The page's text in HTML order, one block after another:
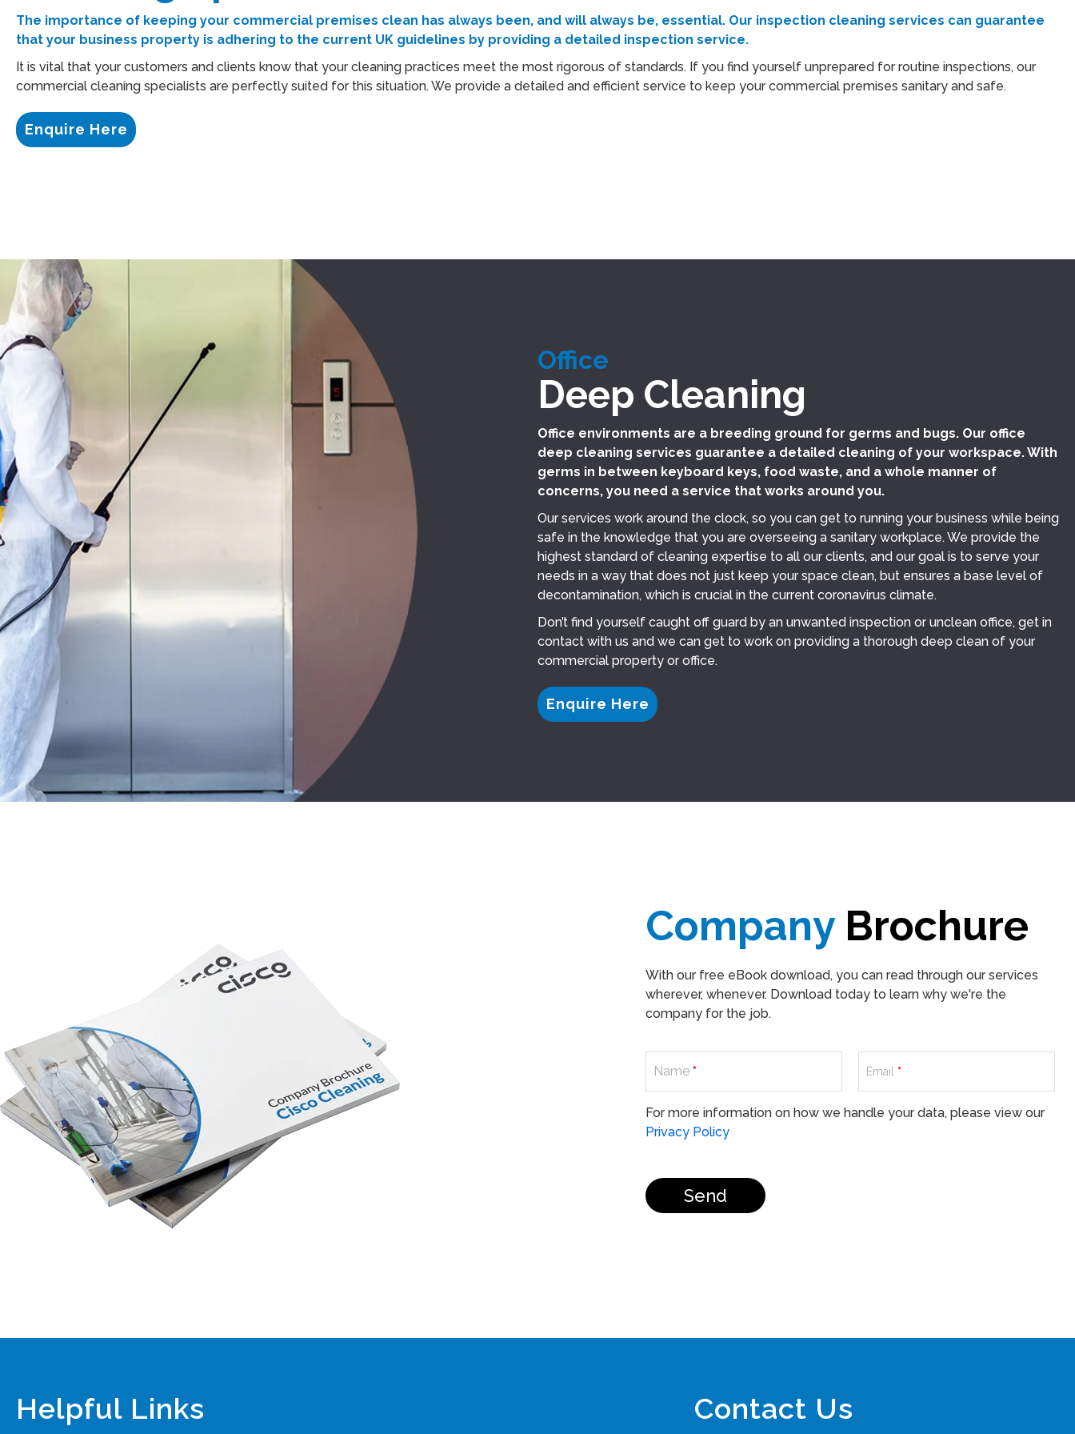
The importance of keeping your commercial premises clean has always been, and will always be, essential. Our inspection cleaning services can guarantee
that your business property is adhering to the current UK guidelines by providing a detailed inspection service.
It is vital that your customers and clients know that your cleaning practices meet the most rigorous of standards. If you find yourself unprepared for routine inspections, our
commercial cleaning specialists are perfectly suited for this situation. We provide a detailed and efficient service to keep your commercial premises sanitary and safe.
Enquire Here
Office
Deep Cleaning
Office environments are a breeding ground for germs and bugs. Our office
deep cleaning services guarantee a detailed cleaning of your workspace. With
germs in between keyboard keys, food waste, and a whole manner of
concerns, you need a service that works around you.
Our services work around the clock, so you can get to running your business while being
safe in the knowledge that you are overseeing a sanitary workplace. We provide the
highest standard of cleaning expertise to all our clients, and our goal is to serve your
needs in a way that does not just keep your space clean, but ensures a base level of
decontamination, which is crucial in the current coronavirus climate.
Don’t find yourself caught off guard by an unwanted inspection or unclean office, get in
contact with us and we can get to work on providing a thorough deep clean of your
commercial property or office.
Enquire Here
Company Brochure
With our free eBook download, you can read through our services
wherever, whenever. Download today to learn why we're the
company for the job.
Name* Email *
For more information on how we handle your data, please view our
Privacy Policy
Send
Helpful Links Contact Us